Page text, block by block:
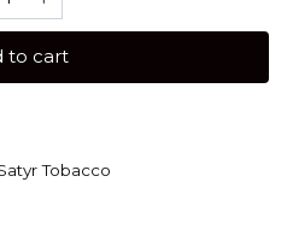
to cart
Tobacco